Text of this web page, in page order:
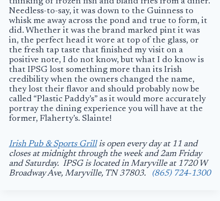
Needless-to-say, it was down to the Guinness to
whisk me away across the pond and true to form, it
did. Whether it was the brand marked pint it was
in, the perfect head it wore at top of the glass, or
the fresh tap taste that finished my visit on a
positive note, I do not know, but what I do know is
that IPSG lost something more than its Irish
credibility when the owners changed the name,
they lost their flavor and should probably now be
called “Plastic Paddy’s” as it would more accurately
portray the dining experience you will have at the
former, Flaherty’s. Slainte!
Irish Pub & Sports Grillis open every day at 11 and
closes at midnight through the week and 2am Friday
and Saturday. IPSG is located in Maryville at 1720 W
Broadway Ave, Maryville, TN 37803. (865) 724-1300